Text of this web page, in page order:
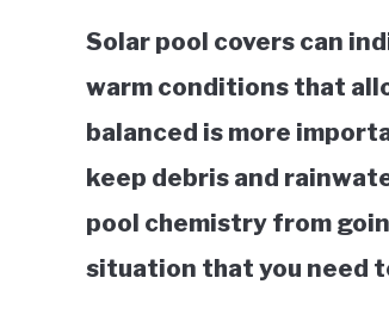
Solar pool covers can
warm conditions that
balanced is more
keep debris and
pool chemistry from
situation that you need